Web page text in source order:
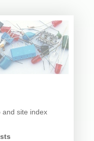
and site index